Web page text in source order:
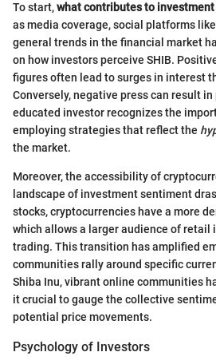
To start,what contributes to
as media coverage, social platforms
general trends in the financial market
on how investors perceive SHIB.
figures often lead to surges in interest
Conversely, negative press can result
educated investor recognizes the
employing strategies that reflect the
the market.
Moreover, the accessibility of
landscape of investment sentiment
stocks, cryptocurrencies have a more
which allows a larger audience of retail
trading. This transition has amplified
communities rally around specific
Shiba Inu, vibrant online communities
it crucial to gauge the collective
potential price movements.
Psychology of Investors